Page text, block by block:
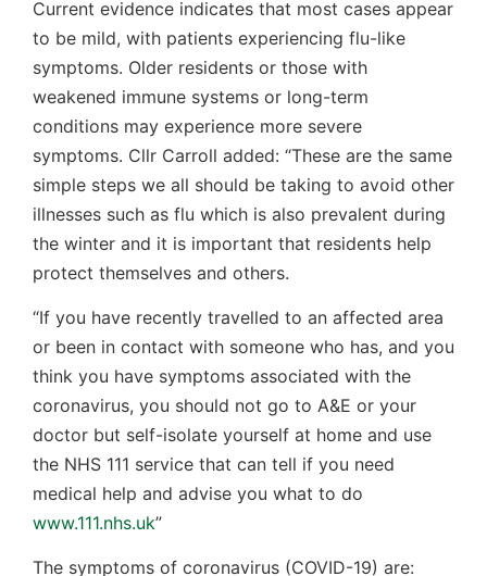
Current evidence indicates that most cases appear
to be mild, with patients experiencing flu-like
symptoms. Older residents or those with
weakened immune systems or long-term
conditions may experience more severe
symptoms. Cllr Carroll added: “These are the same
simple steps we all should be taking to avoid other
illnesses such as flu which is also prevalent during
the winter and it is important that residents help
protect themselves and others.
“If you have recently travelled to an affected area
or been in contact with someone who has, and you
think you have symptoms associated with the
coronavirus, you should not go to A&E or your
doctor but self-isolate yourself at home and use
the NHS 111 service that can tell if you need
medical help and advise you what to do
www.111.nhs.uk”
The symptoms of coronavirus (COVID-19) are: